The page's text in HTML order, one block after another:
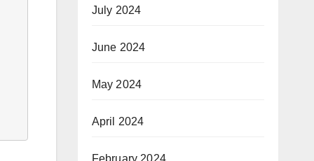
July 2024
June 2024
May 2024
April 2024
February 2024